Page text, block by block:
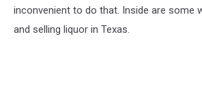
inconvenient to do that. Inside are some
and selling liquor in Texas.